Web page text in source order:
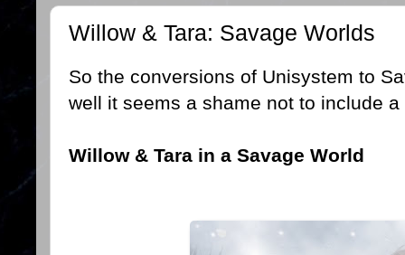
Willow & Tara: Savage Worlds
So the conversions of Unisystem to
well it seems a shame not to include
Willow & Tara in a Savage World